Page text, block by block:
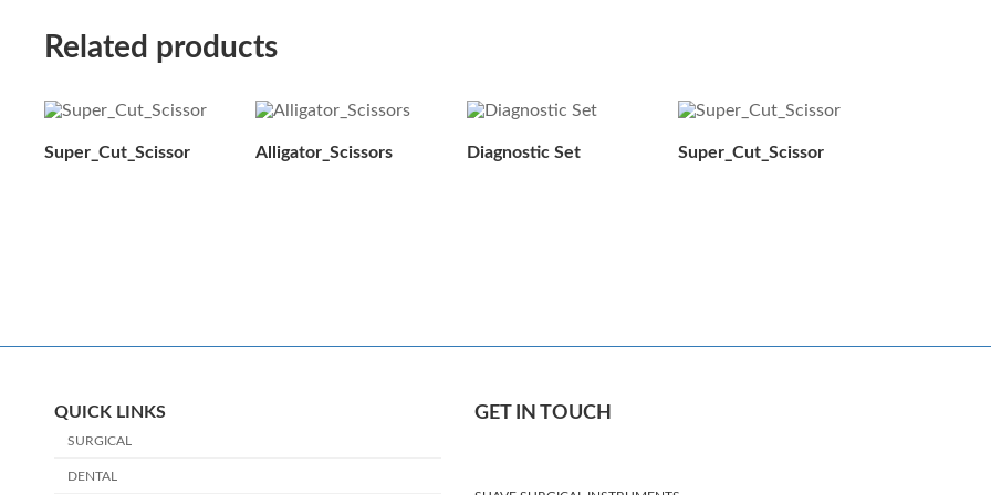
Related products
Super_Cut_Scissor Alligator_Scissors Diagnostic Set Super_Cut_Scissor
QUICK LINKS
SURGICAL
DENTAL
GET IN TOUCH